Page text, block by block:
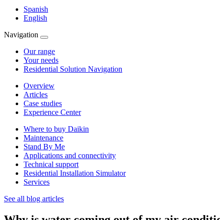
Spanish
English
Navigation
Our range
Your needs
Residential Solution Navigation
Overview
Articles
Case studies
Experience Center
Where to buy Daikin
Maintenance
Stand By Me
Applications and connectivity
Technical support
Residential Installation Simulator
Services
See all blog articles